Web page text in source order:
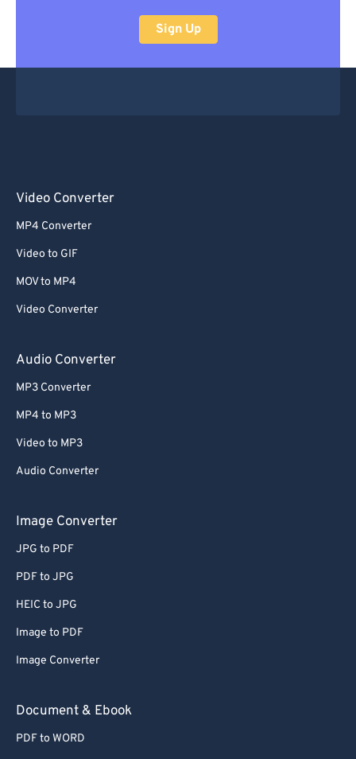
Sign Up
Video Converter
MP4 Converter
Video to GIF
MOV to MP4
Video Converter
Audio Converter
MP3 Converter
MP4 to MP3
Video to MP3
Audio Converter
Image Converter
JPG to PDF
PDF to JPG
HEIC to JPG
Image to PDF
Image Converter
Document & Ebook
PDF to WORD